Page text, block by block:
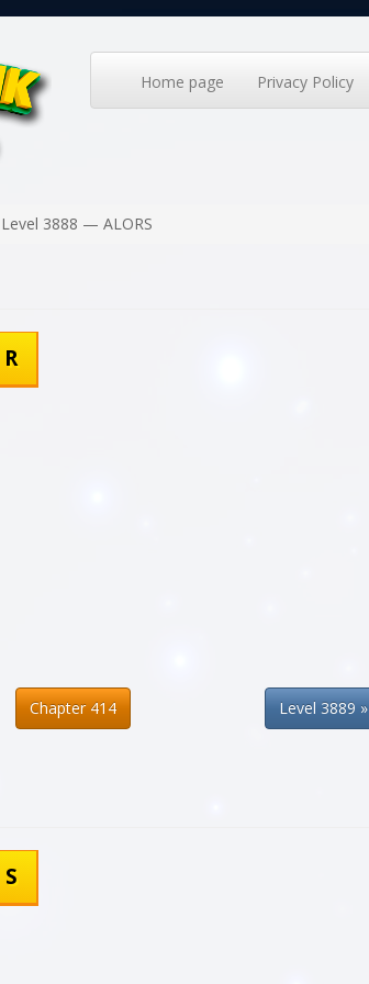
Home page Privacy Policy
Level 3888 — ALORS
R
Chapter 414 Level 3889 »
S